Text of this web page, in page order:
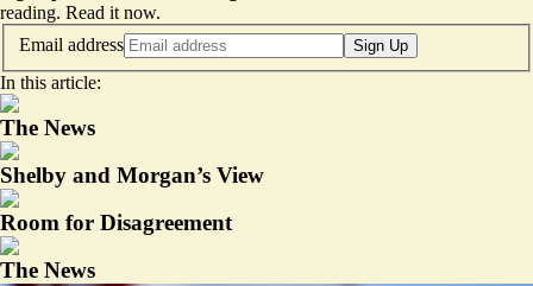
reading. Read it now.
Email address
Sign Up
In this article:
The News
Shelby and Morgan’s View
Room for Disagreement
The News